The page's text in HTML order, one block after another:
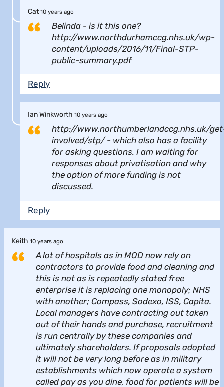
Cat 10 years ago
Belinda - is it this one?
http://www.northdurhamccg.nhs.uk/wp-
content/uploads/2016/11/Final-STP-
public-summary.pdf
Reply
Ian Winkworth 10 years ago
http://www.northumberlandccg.nhs.uk/
involved/stp/ - which also has a facility
for asking questions. I am waiting for
responses about privatisation and why
the option of more funding is not
discussed.
Reply
Keith 10 years ago
A lot of hospitals as in MOD now rely on
contractors to provide food and cleaning and
this is not as is repeatedly stated free
enterprise it is replacing one monopoly; NHS
with another; Compass, Sodexo, ISS, Capita.
Local managers have contracting out taken
out of their hands and purchase, recruitment
is run centrally by these companies and
ultimately shareholders. If proposals adopted
it will not be very long before as in military
establishments which now operate a system
called pay as you dine, food for patients will be